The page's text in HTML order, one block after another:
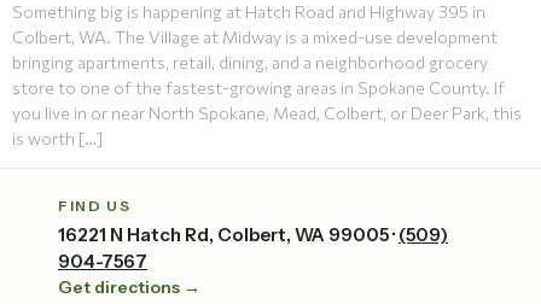
Something big is happening at Hatch Road and Highway 395 in
Colbert, WA. The Village at Midway is a mixed-use development
bringing apartments, retail, dining, and a neighborhood grocery
store to one of the fastest-growing areas in Spokane County. If
you live in or near North Spokane, Mead, Colbert, or Deer Park, this
is worth […]
FIND US
16221 N Hatch Rd, Colbert, WA 99005 · (509)
904-7567
Get directions →